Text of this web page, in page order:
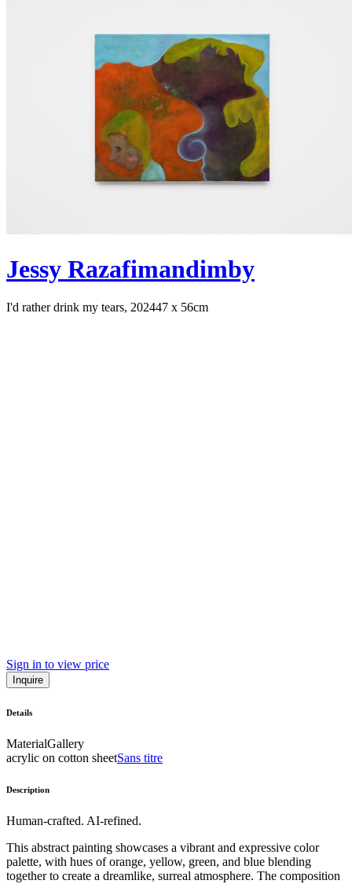
Jessy Razafimandimby
I'd rather drink my tears, 202447 x 56cm
Sign in to view price
Inquire
Details
MaterialGallery
acrylic on cotton sheetSans titre
Description
Human-crafted. AI-refined.
This abstract painting showcases a vibrant and expressive color
palette, with hues of orange, yellow, green, and blue blending
together to create a dreamlike, surreal atmosphere. The composition